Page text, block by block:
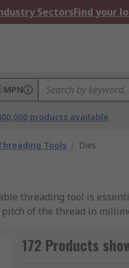
SectorsFind your
MPN
products available
Tools / Dies
threading tool is
of the thread in
and what are they
172 Products